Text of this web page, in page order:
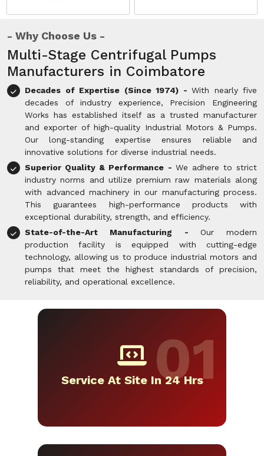
Why Choose Us
Multi-Stage Centrifugal Pumps
Manufacturers in Coimbatore
Decades of Expertise (Since 1974) - With nearly five
decades of industry experience, Precision Engineering
Works has established itself as a trusted manufacturer
and exporter of high-quality Industrial Motors & Pumps.
Our long-standing expertise ensures reliable and
innovative solutions for diverse industrial needs.
Superior Quality & Performance - We adhere to strict
industry norms and utilize premium raw materials along
with advanced machinery in our manufacturing process.
This guarantees high-performance products with
exceptional durability, strength, and efficiency.
State-of-the-Art Manufacturing - Our modern
production facility is equipped with cutting-edge
technology, allowing us to produce industrial motors and
pumps that meet the highest standards of precision,
reliability, and operational excellence.
Service At Site In 24 Hrs